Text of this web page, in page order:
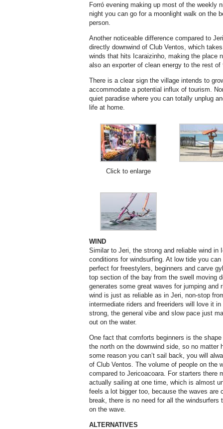
Forró evening making up most of the weekly
night you can go for a moonlight walk on the
person.
Another noticeable difference compared to
directly downwind of Club Ventos, which
winds that hits Icaraizinho, making the place
also an exporter of clean energy to the rest of
There is a clear sign the village intends to
accommodate a potential influx of tourism.
quiet paradise where you can totally unplug
life at home.
Click to enlarge
WIND
Similar to Jeri, the strong and reliable wind in
conditions for windsurfing. At low tide you
perfect for freestylers, beginners and carve
top section of the bay from the swell moving
generates some great waves for jumping and
wind is just as reliable as in Jeri, non-stop
intermediate riders and freeriders will love it
strong, the general vibe and slow pace just
out on the water.
One fact that comforts beginners is the
the north on the downwind side, so no matter
some reason you can’t sail back, you will
of Club Ventos. The volume of people on the
compared to Jericoacoara. For starters there
actually sailing at one time, which is almost
feels a lot bigger too, because the waves are
break, there is no need for all the
on the wave.
ALTERNATIVES